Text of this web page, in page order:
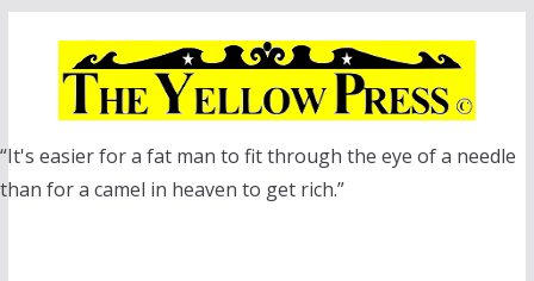
“It's easier for a fat man to fit through the eye of a needle
than for a camel in heaven to get rich.”